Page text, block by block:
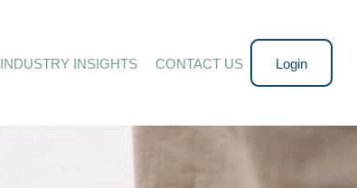
INDUSTRY INSIGHTS CONTACT US Login